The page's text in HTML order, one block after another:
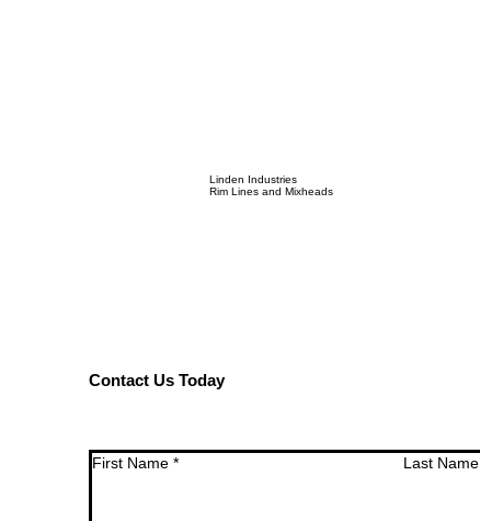
Linden Industries
Rim Lines and Mixheads
Contact Us Today
First Name * Last Name